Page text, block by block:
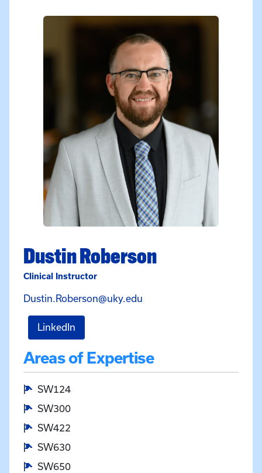
Dustin Roberson
Clinical Instructor
Dustin.Roberson@uky.edu
LinkedIn
Areas of Expertise
SW124
SW300
SW422
SW630
SW650